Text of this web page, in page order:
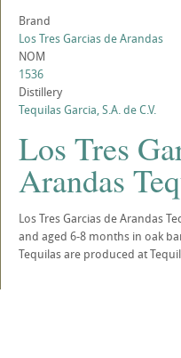
Brand
Los Tres Garcias de Arandas
NOM
1536
Distillery
Tequilas Garcia, S.A. de C.V.
Los Tres
Arandas
Los Tres Garcias de Arandas
and aged 6-8 months in oak
Tequilas are produced at